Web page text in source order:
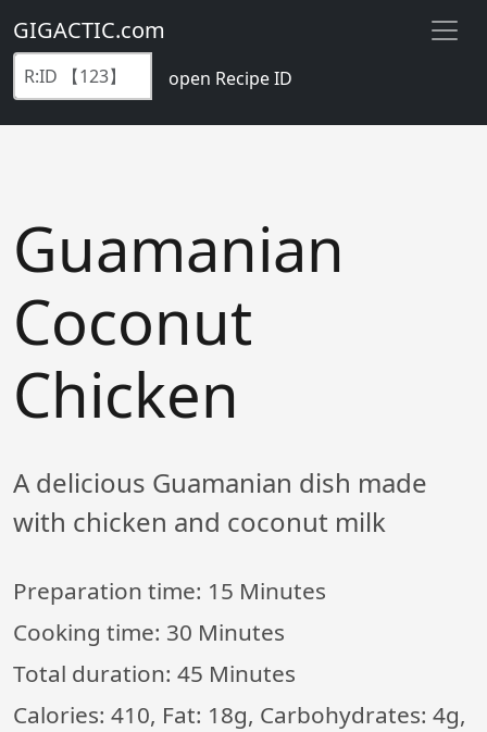
GIGACTIC.com
open Recipe ID
Guamanian
Coconut
Chicken
A delicious Guamanian dish made
with chicken and coconut milk
Preparation time: 15 Minutes
Cooking time: 30 Minutes
Total duration: 45 Minutes
Calories: 410, Fat: 18g, Carbohydrates: 4g,